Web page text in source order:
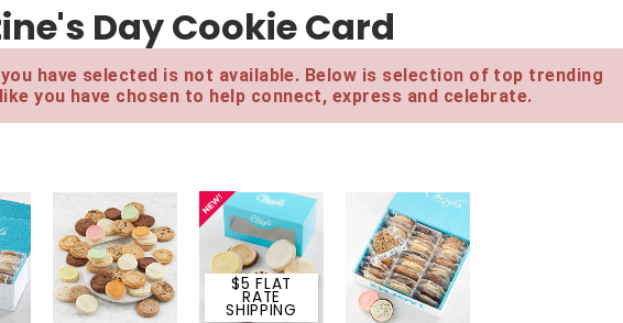
Day Cookie Card
have selected is not available. Below is selection of top trending
you have chosen to help connect, express and celebrate.
$5 FLAT
RATE
SHIPPING